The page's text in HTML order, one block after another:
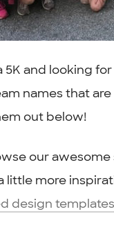
and looking
names that
out below!
our
little more
design templates